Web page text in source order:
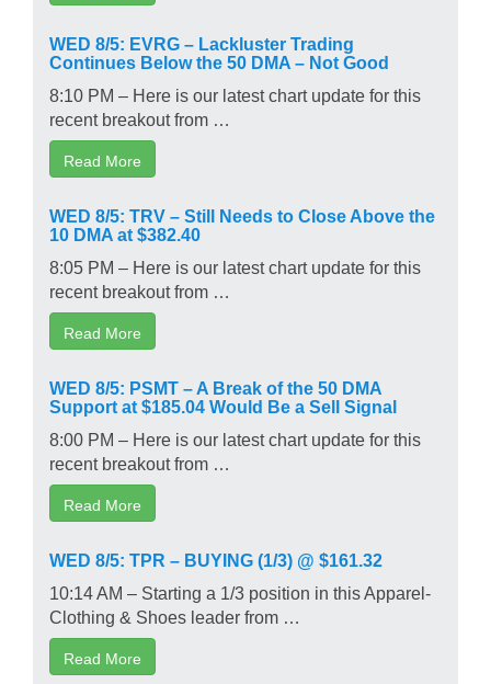
WED 8/5: EVRG – Lackluster Trading
Continues Below the 50 DMA – Not Good
8:10 PM – Here is our latest chart update for this
recent breakout from …
Read More
WED 8/5: TRV – Still Needs to Close Above the
10 DMA at $382.40
8:05 PM – Here is our latest chart update for this
recent breakout from …
Read More
WED 8/5: PSMT – A Break of the 50 DMA
Support at $185.04 Would Be a Sell Signal
8:00 PM – Here is our latest chart update for this
recent breakout from …
Read More
WED 8/5: TPR – BUYING (1/3) @ $161.32
10:14 AM – Starting a 1/3 position in this Apparel-
Clothing & Shoes leader from …
Read More